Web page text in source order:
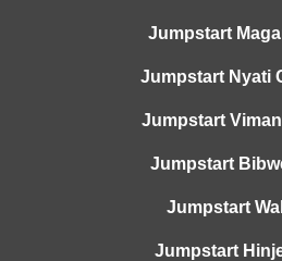
Jumpstart
Jumpstart Nyati
Jumpstart
Jumpstart
Jumpstart
Jumpstart